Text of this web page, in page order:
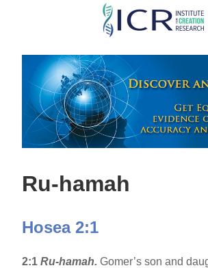
Skip
main
content
Ru-hamah
Hosea 2:1
2:1Ru-hamah.Gomer’s son and